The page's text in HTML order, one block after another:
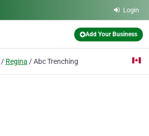
Login
Add Your Business
Regina Abc Trenching